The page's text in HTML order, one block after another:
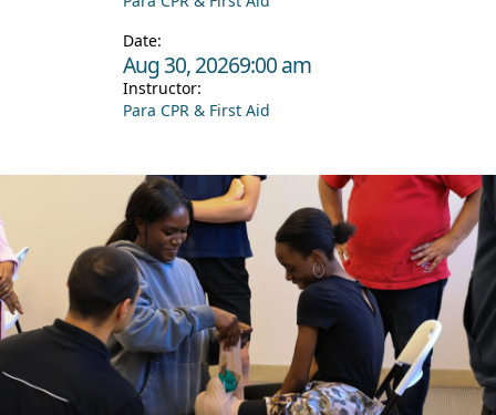
Date:
Aug 30, 20269:00 am
Instructor:
Para CPR & First Aid